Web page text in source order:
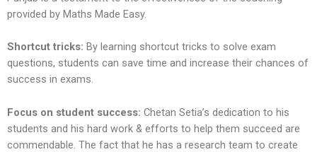
provided by Maths Made Easy.
Shortcut tricks: By learning shortcut tricks to solve exam
questions, students can save time and increase their chances of
success in exams.
Focus on student success: Chetan Setia’s dedication to his
students and his hard work & efforts to help them succeed are
commendable. The fact that he has a research team to create